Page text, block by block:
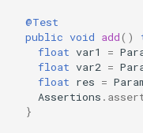
@Test
public void add()
float var1 =
float var2 =
float res =
Assertions .
}